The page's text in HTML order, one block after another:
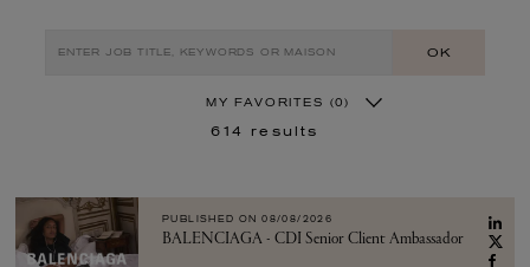
OK
MY FAVORITES (0)
614 results
PUBLISHED ON 08/08/2026
BALENCIAGA - CDI Senior Client Ambassador